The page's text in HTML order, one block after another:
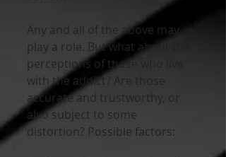
Any and all of the above may
play a role. But what about the
perceptions of those who live
with the addict? Are those
accurate and trustworthy, or
also subject to some
distortion? Possible factors: